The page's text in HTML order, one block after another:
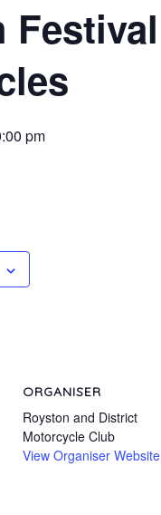
pm
ORGANISER
Royston and District
Motorcycle Club
View Organiser Website